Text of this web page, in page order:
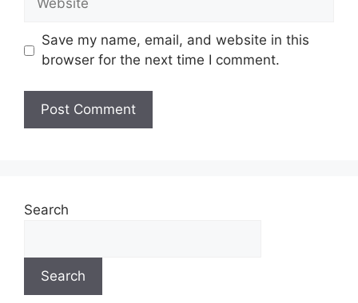
Save my name, email, and website in this
browser for the next time I comment.
Search
Search